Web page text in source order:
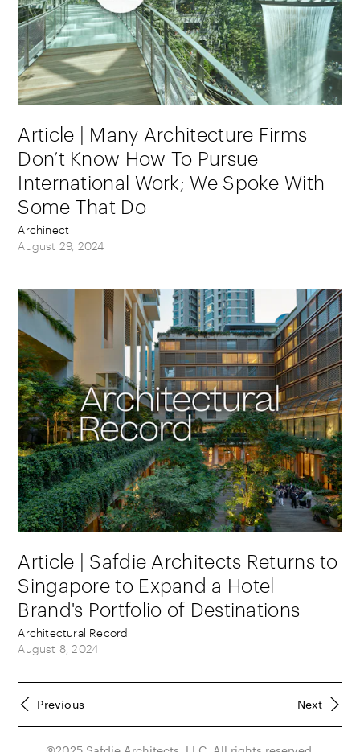
Article | Many Architecture Firms
Don’t Know How To Pursue
International Work; We Spoke With
Some That Do
Archinect
August 29, 2024
Article | Safdie Architects Returns to
Singapore to Expand a Hotel
Brand's Portfolio of Destinations
Architectural Record
August 8, 2024
Previous Next